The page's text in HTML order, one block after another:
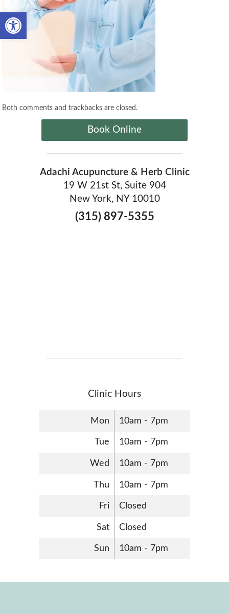
Open toolbar
Both comments and trackbacks are closed.
Book Online
Adachi Acupuncture & Herb Clinic
19 W 21st St, Suite 904
New York, NY 10010
(315) 897-5355
Clinic Hours
Mon 10am - 7pm
Tue 10am - 7pm
Wed 10am - 7pm
Thu 10am - 7pm
Fri Closed
Sat Closed
Sun 10am - 7pm